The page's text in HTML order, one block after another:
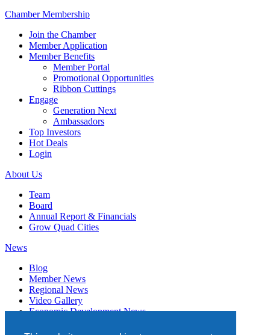
Chamber Membership
Join the Chamber
Member Application
Member Benefits
Member Portal
Promotional Opportunities
Ribbon Cuttings
Engage
Generation Next
Ambassadors
Top Investors
Hot Deals
Login
About Us
Team
Board
Annual Report & Financials
Grow Quad Cities
News
Blog
Member News
Regional News
Video Gallery
Economic Development News